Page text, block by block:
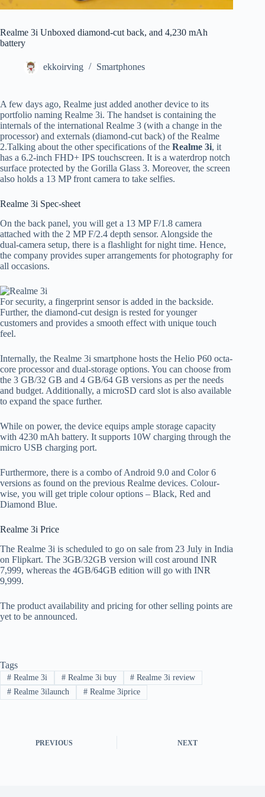
Realme 3i Unboxed diamond-cut back, and 4,230 mAh
battery
ekkoirving Smartphones
A few days ago, Realme just added another device to its
portfolio naming Realme 3i. The handset is containing the
internals of the international Realme 3 (with a change in the
processor) and externals (diamond-cut back) of the Realme
2.Talking about the other specifications of the Realme 3i, it
has a 6.2-inch FHD+ IPS touchscreen. It is a waterdrop notch
surface protected by the Gorilla Glass 3. Moreover, the screen
also holds a 13 MP front camera to take selfies.
Realme 3i Spec-sheet
On the back panel, you will get a 13 MP F/1.8 camera
attached with the 2 MP F/2.4 depth sensor. Alongside the
dual-camera setup, there is a flashlight for night time. Hence,
the company provides super arrangements for photography for
all occasions.
For security, a fingerprint sensor is added in the backside.
Further, the diamond-cut design is rested for younger
customers and provides a smooth effect with unique touch
feel.
Internally, the Realme 3i smartphone hosts the Helio P60 octa-
core processor and dual-storage options. You can choose from
the 3 GB/32 GB and 4 GB/64 GB versions as per the needs
and budget. Additionally, a microSD card slot is also available
to expand the space further.
While on power, the device equips ample storage capacity
with 4230 mAh battery. It supports 10W charging through the
micro USB charging port.
Furthermore, there is a combo of Android 9.0 and Color 6
versions as found on the previous Realme devices. Colour-
wise, you will get triple colour options – Black, Red and
Diamond Blue.
Realme 3i Price
The Realme 3i is scheduled to go on sale from 23 July in India
on Flipkart. The 3GB/32GB version will cost around INR
7,999, whereas the 4GB/64GB edition will go with INR
9,999.
The product availability and pricing for other selling points are
yet to be announced.
Tags
#Realme 3i #Realme 3i buy # Realme 3i review
#Realme 3ilaunch #Realme 3iprice
PREVIOUS NEXT